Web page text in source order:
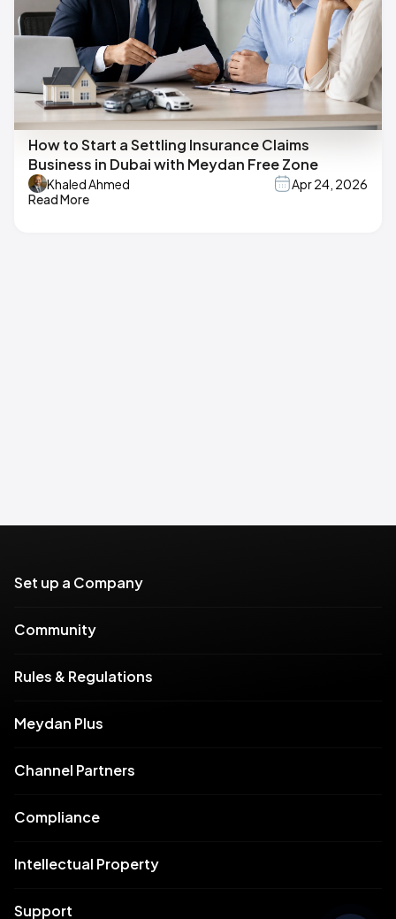
How to Start a Settling Insurance Claims
Business in Dubai with Meydan Free Zone
Khaled Ahmed
Apr 24, 2026
Read More
Set up a Company
Community
Rules & Regulations
Meydan Plus
Channel Partners
Compliance
Intellectual Property
Support